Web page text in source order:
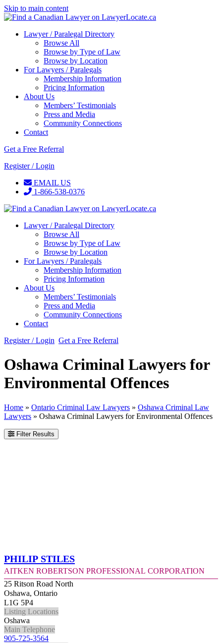
Skip to main content
Lawyer / Paralegal Directory
Browse All
Browse by Type of Law
Browse by Location
For Lawyers / Paralegals
Membership Information
Pricing Information
About Us
Members’ Testimonials
Press and Media
Community Connections
Contact
Get a Free Referral
Register / Login
EMAIL US
1-866-538-0376
Lawyer / Paralegal Directory
Browse All
Browse by Type of Law
Browse by Location
For Lawyers / Paralegals
Membership Information
Pricing Information
About Us
Members’ Testimonials
Press and Media
Community Connections
Contact
Register / Login Get a Free Referral
Oshawa Criminal Lawyers for
Environmental Offences
Home » Ontario Criminal Law Lawyers » Oshawa Criminal Law
Lawyers » Oshawa Criminal Lawyers for Environmental Offences
Filter Results
Philip Stiles
Aitken Robertson Professional Corporation
25 Ritson Road North
Oshawa, Ontario
L1G 5P4
Listing Locations
Oshawa
Main Telephone
905-725-3564